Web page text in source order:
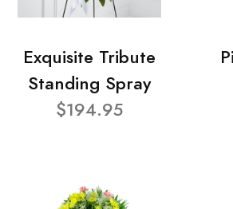
Exquisite Tribute
Standing Spray
$194.95